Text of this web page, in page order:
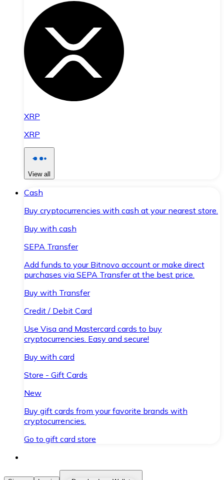
XRP
XRP
View all
Cash
Buy cryptocurrencies with cash at your nearest store.
Buy with cash
SEPA Transfer
Add funds to your Bitnovo account or make direct
purchases via SEPA Transfer at the best price.
Buy with Transfer
Credit / Debit Card
Use Visa and Mastercard cards to buy
cryptocurrencies. Easy and secure!
Buy with card
Store - Gift Cards
New
Buy gift cards from your favorite brands with
cryptocurrencies.
Go to gift card store